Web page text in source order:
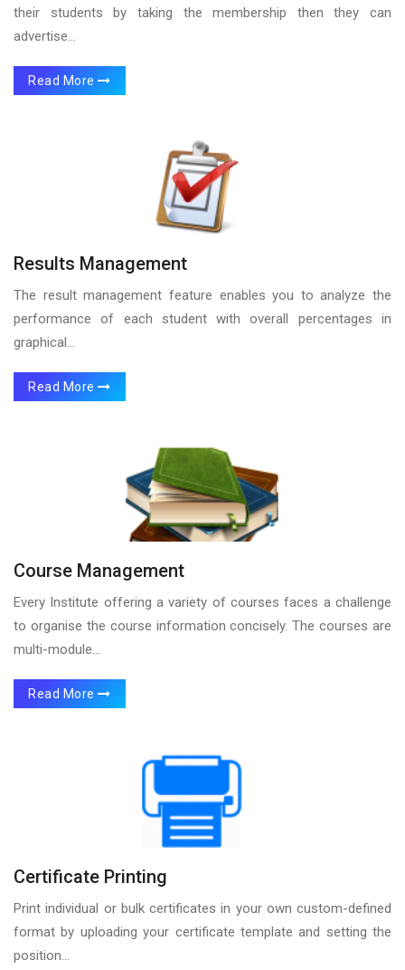
their students by taking the membership then they can
advertise...
Read More
Results Management
The result management feature enables you to analyze the
performance of each student with overall percentages in
graphical...
Read More
Course Management
Every Institute offering a variety of courses faces a challenge
to organise the course information concisely. The courses are
multi-module...
Read More
Certificate Printing
Print individual or bulk certificates in your own custom-defined
format by uploading your certificate template and setting the
position...